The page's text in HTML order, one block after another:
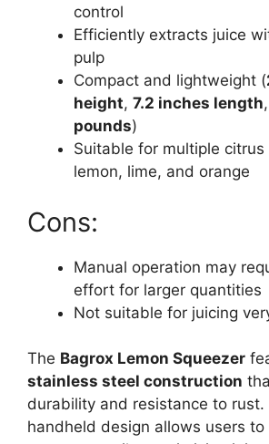
control
Efficiently extracts juice
pulp
Compact and lightweight (
height, 7.2 inches length
pounds)
Suitable for multiple
lemon, lime, and orange
Cons:
Manual operation may
effort for larger quantities
Not suitable for juicing
The Bagrox Lemon Squeezer
stainless steel construction
durability and resistance to rust.
handheld design allows users